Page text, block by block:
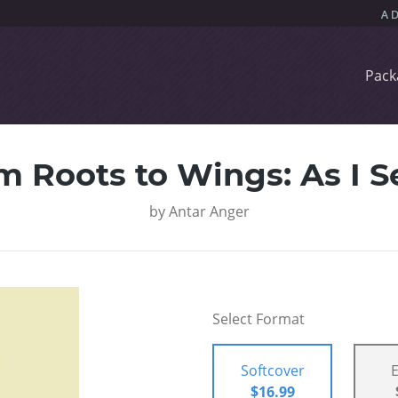
Roots to Wings: As I
by Antar Anger
Select Format
Softcover
$16.99